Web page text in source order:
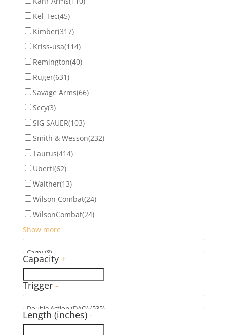
Kel-Tec(45)
Kimber(317)
Kriss-usa(114)
Remington(40)
Ruger(631)
Savage Arms(66)
Sccy(3)
SIG SAUER(103)
Smith & Wesson(232)
Taurus(414)
Uberti(62)
Walther(13)
Wilson Combat(24)
WilsonCombat(24)
Show more
Capacity +
Trigger -
Length (inches) -